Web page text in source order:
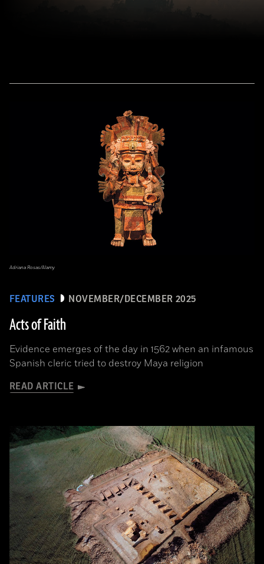
FEATURES NOVEMBER/DECEMBER 2025
Acts of Faith
Evidence emerges of the day in 1562 when an infamous
Spanish cleric tried to destroy Maya religion
READ ARTICLE
Adriana Rosas/Alamy